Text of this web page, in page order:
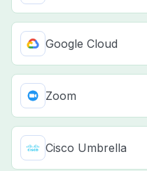
Google Cloud
Zoom
Cisco Umbrella